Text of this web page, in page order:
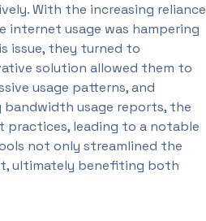
With the increasing reliance
internet usage was hampering
issue, they turned to
solution allowed them to
usage patterns, and
bandwidth usage reports, the
practices, leading to a notable
not only streamlined the
ultimately benefiting both